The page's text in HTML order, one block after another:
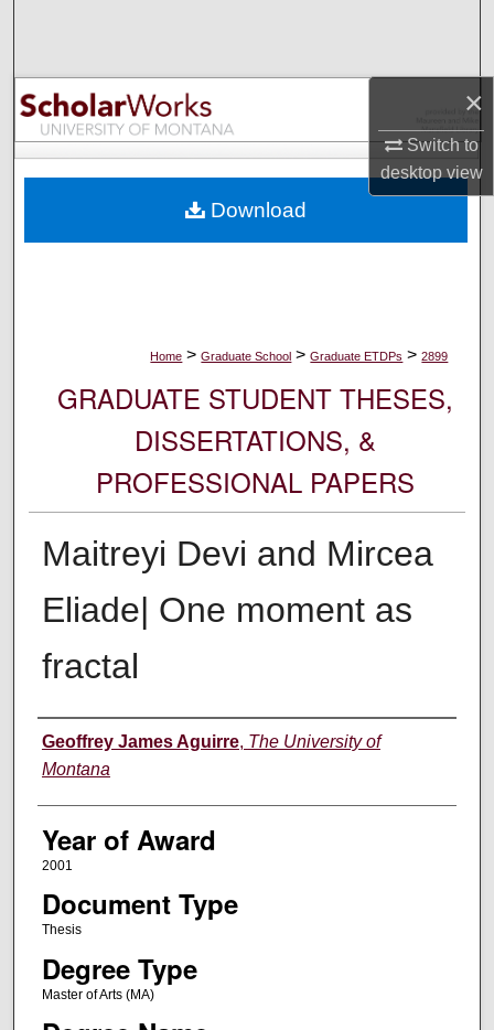
×
Switch to
desktopview
Browse Collections
My Account
Digital Commons Network™
Home > Graduate School > Graduate ETDPs > 2899
GRADUATE STUDENT THESES,
DISSERTATIONS, &
PROFESSIONAL PAPERS
Maitreyi Devi and Mircea
Eliade| One moment as
fractal
Author
Geoffrey James Aguirre, The University of
Montana
Year of Award
2001
Document Type
Thesis
Degree Type
Master of Arts (MA)
Download